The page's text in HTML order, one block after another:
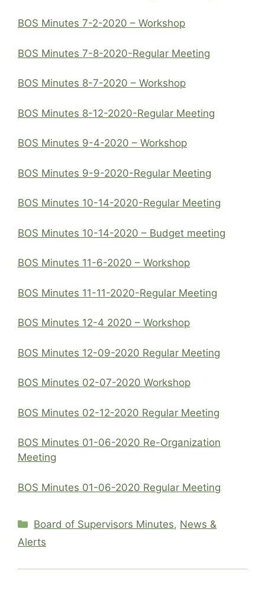
BOS Minutes 7-2-2020 – Workshop
BOS Minutes 7-8-2020-Regular Meeting
BOS Minutes 8-7-2020 – Workshop
BOS Minutes 8-12-2020-Regular Meeting
BOS Minutes 9-4-2020 – Workshop
BOS Minutes 9-9-2020-Regular Meeting
BOS Minutes 10-14-2020-Regular Meeting
BOS Minutes 10-14-2020 – Budget meeting
BOS Minutes 11-6-2020 – Workshop
BOS Minutes 11-11-2020-Regular Meeting
BOS Minutes 12-4 2020 – Workshop
BOS Minutes 12-09-2020 Regular Meeting
BOS Minutes 02-07-2020 Workshop
BOS Minutes 02-12-2020 Regular Meeting
BOS Minutes 01-06-2020 Re-Organization
Meeting
BOS Minutes 01-06-2020 Regular Meeting
Categories
Board of Supervisors Minutes, News &
Alerts